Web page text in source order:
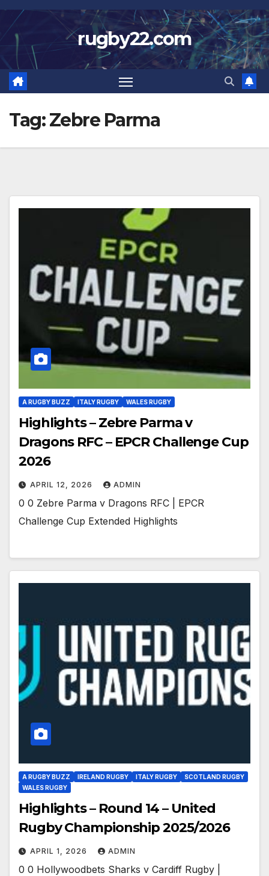
Skip
to
content
rugby22.com
Tag:Zebre Parma
A RUGBY BUZZ ITALY RUGBY WALES RUGBY
Highlights – Zebre Parma v
Dragons RFC – EPCR Challenge Cup
2026
APRIL 12, 2026 ADMIN
0 0 Zebre Parma v Dragons RFC | EPCR
Challenge Cup Extended Highlights
A RUGBY BUZZ IRELAND RUGBY ITALY RUGBY
SCOTLAND RUGBY
WALES RUGBY
Highlights – Round 14 – United
Rugby Championship 2025/2026
APRIL 1, 2026 ADMIN
0 0 Hollywoodbets Sharks v Cardiff Rugby |